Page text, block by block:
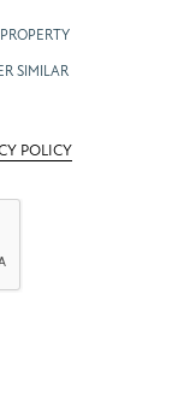
SIMILAR
POLICY